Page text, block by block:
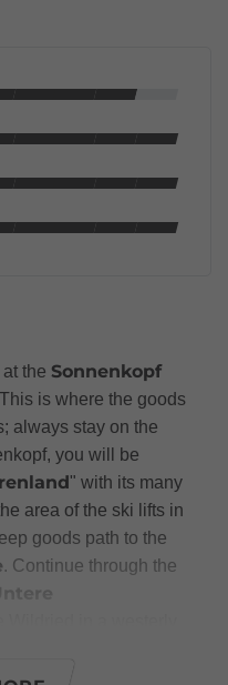
the Sonnenkopf
is where the goods
always stay on the
you will be
" with its many
area of the ski lifts in
goods path to the
. Continue through the
mountain